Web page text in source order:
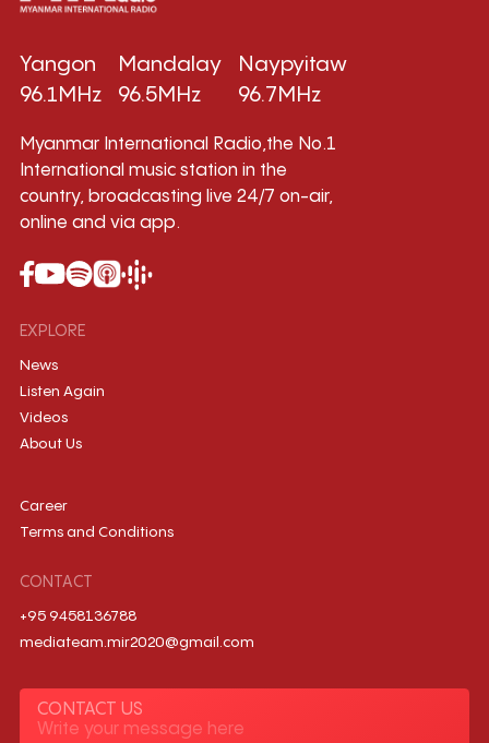
Yangon
96.1MHz
Mandalay
96.5MHz
Naypyitaw
96.7MHz
Myanmar International Radio,the No.1
International music station in the
country, broadcasting live 24/7 on-air,
online and via app.
EXPLORE
News
Listen Again
Videos
About Us
Career
Terms and Conditions
CONTACT
+95 9458136788
mediateam.mir2020@gmail.com
CONTACT US